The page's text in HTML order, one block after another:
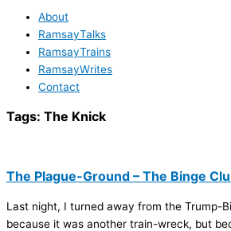
About
RamsayTalks
RamsayTrains
RamsayWrites
Contact
Tags: The Knick
The Plague-Ground – The Binge
Last night, I turned away from the Trump-
because it was another train-wreck, but